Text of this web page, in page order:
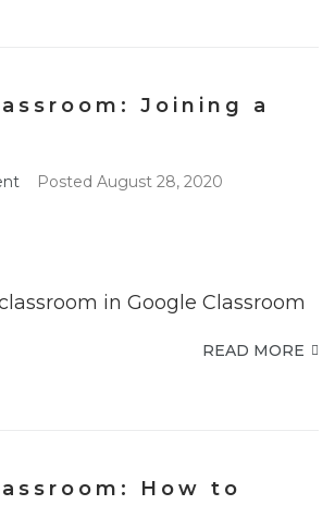
Joining a
Posted August 28, 2020
in Google Classroom
READ MORE
How to